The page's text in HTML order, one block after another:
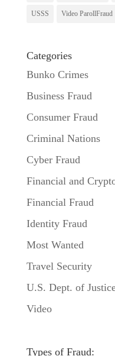
USSS Video ParollFraud
Categories
Bunko Crimes
Business Fraud
Consumer Fraud
Criminal Nations
Cyber Fraud
Financial and
Financial Fraud
Identity Fraud
Most Wanted
Travel Security
U.S. Dept. of
Video
Types of Fraud: